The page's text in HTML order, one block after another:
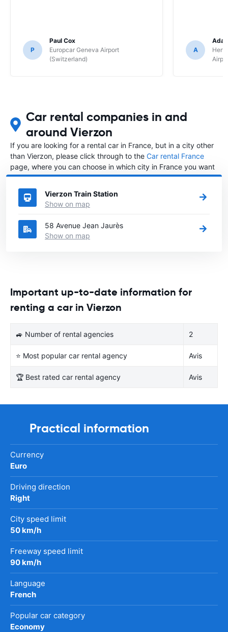
P
Paul Cox
Europcar Geneva Airport
(Switzerland)
A
Car rental companies in and
around Vierzon
If you are looking for a rental car in France, but in a city other
than Vierzon, please click through to the Car rental France
page, where you can choose in which city in France you want
to rent a car.
Vierzon Train Station
Show on map
58 Avenue Jean Jaurès
Show on map
Important up-to-date information for
renting a car in Vierzon
🚙 Number of rental agencies 2
⭐ Most popular car rental agency Avis
🏆 Best rated car rental agency Avis
Practical information
Currency
Euro
Driving direction
Right
City speed limit
50 km/h
Freeway speed limit
90 km/h
Language
French
Popular car category
Economy